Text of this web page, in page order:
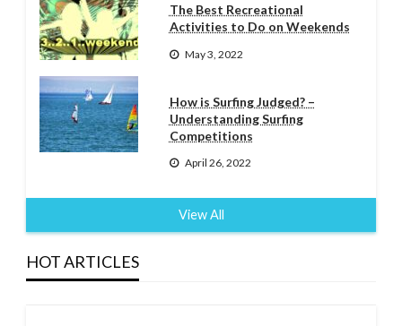
The Best Recreational
Activities to Do on Weekends
May 3, 2022
How is Surfing Judged? –
Understanding Surfing
Competitions
April 26, 2022
View All
HOT ARTICLES